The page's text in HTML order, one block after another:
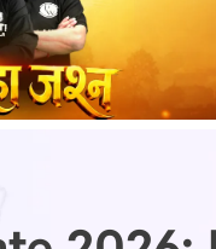
AE/